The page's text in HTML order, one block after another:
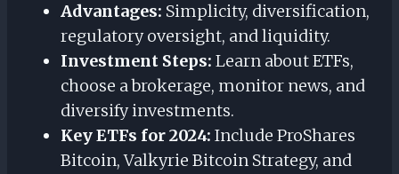
Advantages: Simplicity, diversification,
regulatory oversight, and liquidity.
Investment Steps: Learn about ETFs,
choose a brokerage, monitor news, and
diversify investments.
Key ETFs for 2024: Include ProShares
Bitcoin, Valkyrie Bitcoin Strategy, and